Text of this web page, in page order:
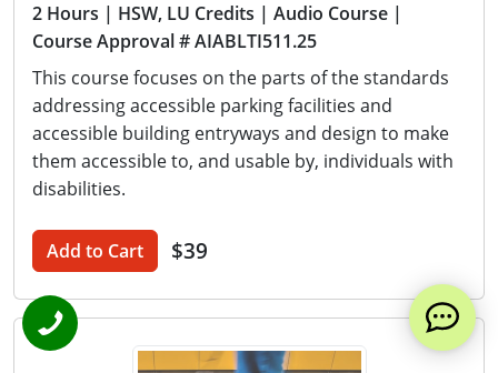
2 Hours | HSW, LU Credits | Audio Course |
Course Approval # AIABLTI511.25
This course focuses on the parts of the standards
addressing accessible parking facilities and
accessible building entryways and design to make
them accessible to, and usable by, individuals with
disabilities.
Add to Cart $39